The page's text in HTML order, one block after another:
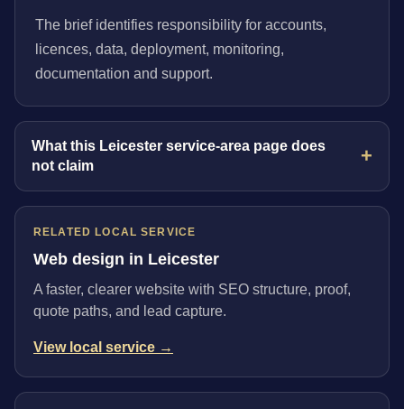
The brief identifies responsibility for accounts,
licences, data, deployment, monitoring,
documentation and support.
What this Leicester service-area page does
not claim
RELATED LOCAL SERVICE
Web design in Leicester
A faster, clearer website with SEO structure, proof,
quote paths, and lead capture.
View local service →